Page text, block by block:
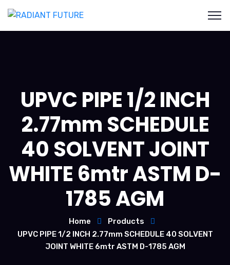
UPVC PIPE 1/2 INCH
2.77mm SCHEDULE
40 SOLVENT JOINT
WHITE 6mtr ASTM D-
1785 AGM
Home
Products
UPVC PIPE 1/2 INCH 2.77mm SCHEDULE 40 SOLVENT
JOINT WHITE 6mtr ASTM D-1785 AGM